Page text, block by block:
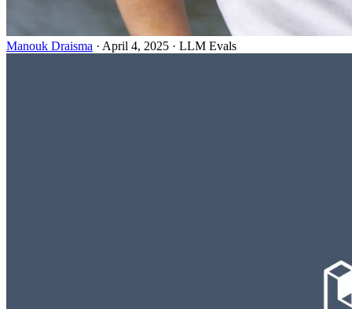
Manouk Draisma · April 4, 2025 · LLM Evals